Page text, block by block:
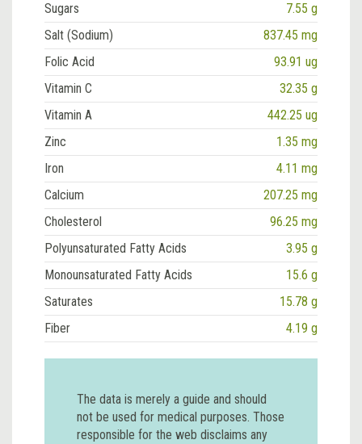
Sugars
7.55 g
Salt (Sodium)
837.45 mg
Folic Acid
93.91 ug
Vitamin C
32.35 g
Vitamin A
442.25 ug
Zinc
1.35 mg
Iron
4.11 mg
Calcium
207.25 mg
Cholesterol
96.25 mg
Polyunsaturated Fatty Acids
3.95 g
Monounsaturated Fatty Acids
15.6 g
Saturates
15.78 g
Fiber
4.19 g
The data is merely a guide and should
not be used for medical purposes. Those
responsible for the web disclaims any